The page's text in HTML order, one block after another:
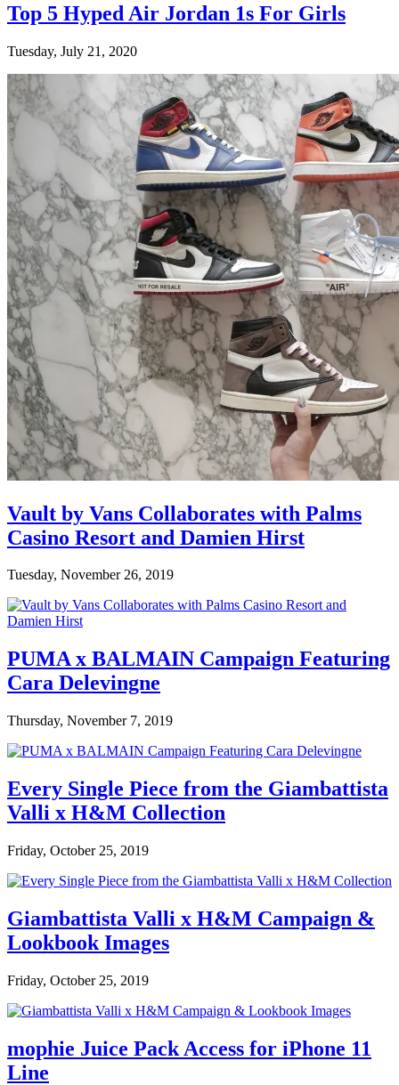
Top 5 Hyped Air Jordan 1s For Girls
Tuesday, July 21, 2020
Vault by Vans Collaborates with Palms
Casino Resort and Damien Hirst
Tuesday, November 26, 2019
PUMA x BALMAIN Campaign Featuring
Cara Delevingne
Thursday, November 7, 2019
Every Single Piece from the Giambattista
Valli x H&M Collection
Friday, October 25, 2019
Giambattista Valli x H&M Campaign &
Lookbook Images
Friday, October 25, 2019
mophie Juice Pack Access for iPhone 11
Line